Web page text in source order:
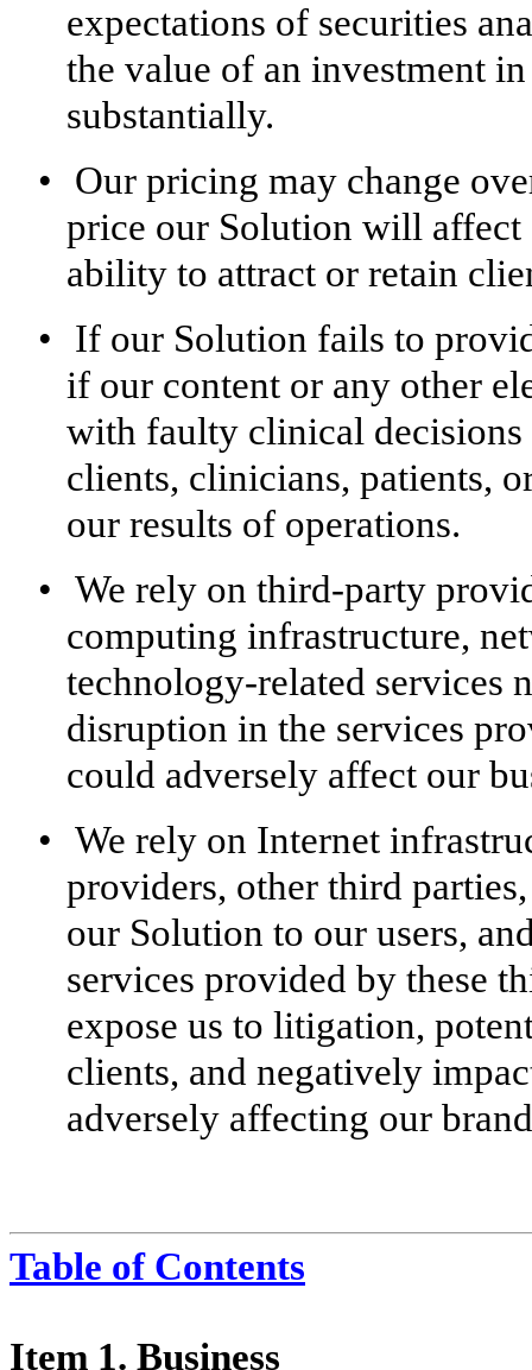
expectations of securities
the value of an investment
substantially.
•
Our pricing may change
price our Solution will affect
ability to attract or retain
•
If our Solution fails to
if our content or any other
with faulty clinical
clients, clinicians, patients,
our results of operations.
• We rely on third-party
computing infrastructure,
technology-related services
disruption in the services
could adversely affect our
• We rely on Internet
providers, other third
our Solution to our users,
services provided by these
expose us to litigation,
clients, and negatively
adversely affecting our
Table of Contents
Item 1. Business